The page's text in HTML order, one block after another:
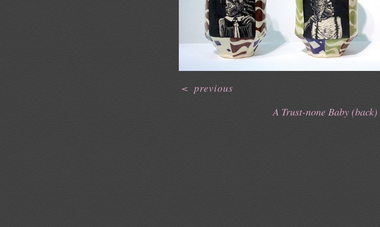
A Trust-none Baby (back)
< previous